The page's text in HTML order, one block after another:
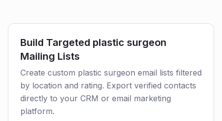
Build Targeted plastic surgeon
Mailing Lists
Create custom plastic surgeon email lists filtered
by location and rating. Export verified contacts
directly to your CRM or email marketing
platform.